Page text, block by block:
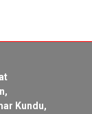
Kundu,